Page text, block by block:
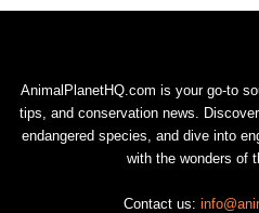
AnimalPlanetHQ.com is your go-to
tips, and conservation news.
endangered species, and dive into
with the wonders of
Contact us: